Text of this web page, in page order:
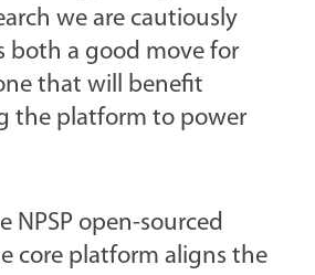
we are cautiously
both a good move for
that will benefit
the platform to power
NPSP open-sourced
core platform aligns the